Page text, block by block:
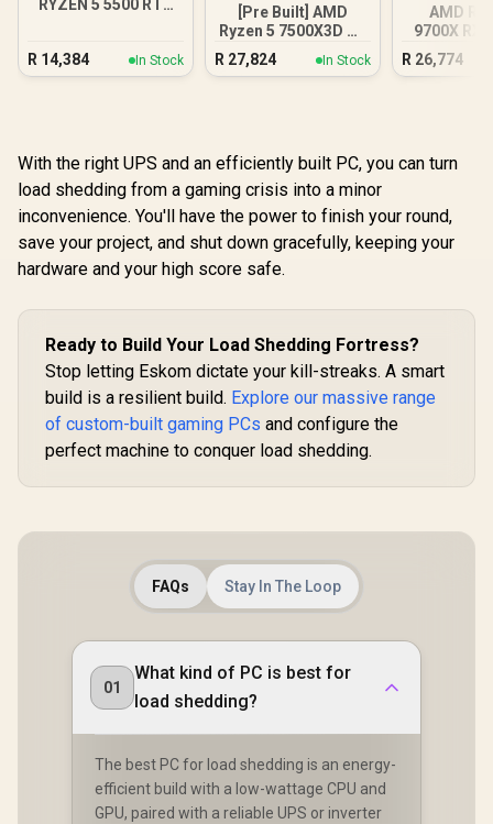
RYZEN 5 5500 RTX
R 14,384 In Stock
[Pre Built] AMD
Ryzen 5 7500X3D RX
9060 XT Gaming PC
R 27,824 In Stock
AMD
9700X RX
DDR5
R 26,774
With the right UPS and an efficiently built PC, you can turn
load shedding from a gaming crisis into a minor
inconvenience. You'll have the power to finish your round,
save your project, and shut down gracefully, keeping your
hardware and your high score safe.
Ready to Build Your Load Shedding Fortress?
Stop letting Eskom dictate your kill-streaks. A smart
build is a resilient build. Explore our massive range
of custom-built gaming PCs and configure the
perfect machine to conquer load shedding.
FAQs Stay In The Loop
01
What kind of PC is best for
load shedding?
The best PC for load shedding is an energy-
efficient build with a low-wattage CPU and
GPU, paired with a reliable UPS or inverter